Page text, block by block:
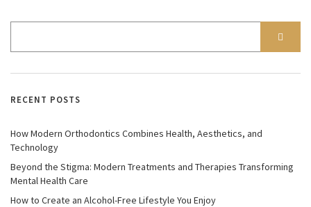
RECENT POSTS
How Modern Orthodontics Combines Health, Aesthetics, and
Technology
Beyond the Stigma: Modern Treatments and Therapies Transforming
Mental Health Care
How to Create an Alcohol-Free Lifestyle You Enjoy